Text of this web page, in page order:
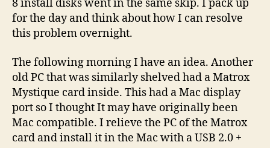
8 install disks went in the same skip. I pack up
for the day and think about how I can resolve
this problem overnight.
The following morning I have an idea. Another
old PC that was similarly shelved had a Matrox
Mystique card inside. This had a Mac display
port so I thought It may have originally been
Mac compatible. I relieve the PC of the Matrox
card and install it in the Mac with a USB 2.0 +